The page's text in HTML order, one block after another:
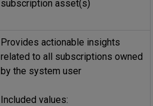
subscription asset(s)
Provides actionable insights
related to all subscriptions owned
by the system user
Included values: